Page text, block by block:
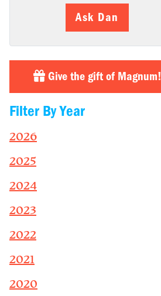
Ask Dan
Give the gift of Magnum!
Filter By Year
2026
2025
2024
2023
2022
2021
2020